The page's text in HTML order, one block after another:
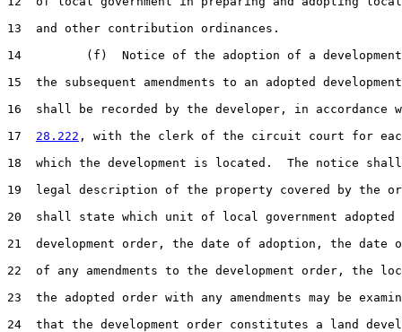
13  and other contribution ordinances.
14         (f)  Notice of the adoption of a
15  the subsequent amendments to an adopted
16  shall be recorded by the developer, in accordance
17 28.222 , with the clerk of the circuit court for
18  which the development is located.  The notice
19  legal description of the property covered by the
20  shall state which unit of local government adopted
21  development order, the date of adoption, the date
22  of any amendments to the development order, the
23  the adopted order with any amendments may be
24  that the development order constitutes a land